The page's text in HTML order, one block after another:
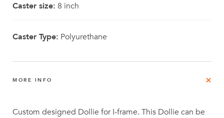
Caster size: 8 inch
Caster Type: Polyurethane
MORE INFO
Custom designed Dollie for I-frame. This Dollie can be